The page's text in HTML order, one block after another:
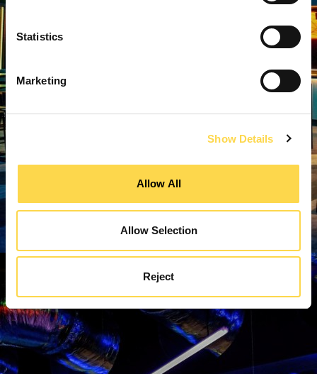
Statistics
Marketing
Show Details
Allow All
Allow Selection
Reject